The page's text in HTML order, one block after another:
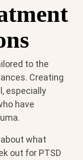
to the
Creating
especially
have
what
out for PTSD